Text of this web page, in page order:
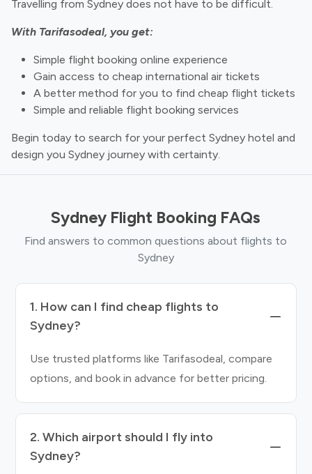
Travelling from Sydney does not have to be difficult.
With Tarifasodeal, you get:
Simple flight booking online experience
Gain access to cheap international air tickets
A better method for you to find cheap flight tickets
Simple and reliable flight booking services
Begin today to search for your perfect Sydney hotel and
design you Sydney journey with certainty.
Sydney Flight Booking FAQs
Find answers to common questions about flights to
Sydney
1. How can I find cheap flights to
Sydney?
Use trusted platforms like Tarifasodeal, compare
options, and book in advance for better pricing.
2. Which airport should I fly into
Sydney?